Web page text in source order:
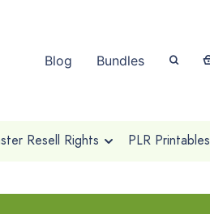
Blog Bundles
Resell Rights PLR Printables